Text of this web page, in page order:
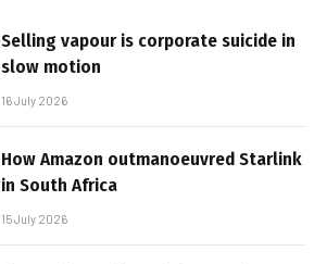
Selling vapour is corporate suicide in
slow motion
16 July 2026
How Amazon outmanoeuvred Starlink
in South Africa
15 July 2026